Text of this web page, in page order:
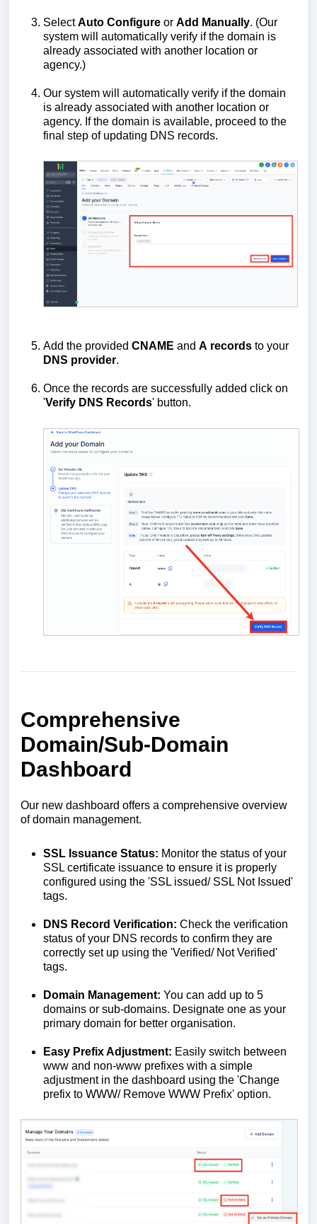
SelectAuto Configure or Add Manually. (Our
system will automatically verify if the domain is
already associated with another location or
agency.)
Our system will automatically verify if the domain
is already associated with another location or
agency. If the domain is available, proceed to the
final step of updating DNS records.
Add the provided CNAME and A records to your
DNS provider.
Once the records are successfully added click on
'Verify DNS Records' button.
Comprehensive
Domain/Sub-Domain
Dashboard
Our new dashboard offers a comprehensive overview
of domain management.
SSL Issuance Status: Monitor the status of your
SSL certificate issuance to ensure it is properly
configured using the 'SSL issued/ SSL Not Issued'
tags.
DNS Record Verification: Check the verification
status of your DNS records to confirm they are
correctly set up using the 'Verified/ Not Verified'
tags.
Domain Management: You can add up to 5
domains or sub-domains. Designate one as your
primary domain for better organisation.
Easy Prefix Adjustment: Easily switch between
www and non-www prefixes with a simple
adjustment in the dashboard using the 'Change
prefix to WWW/ Remove WWW Prefix' option.